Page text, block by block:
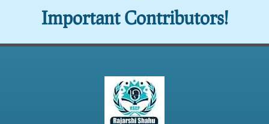
Important Contributors!